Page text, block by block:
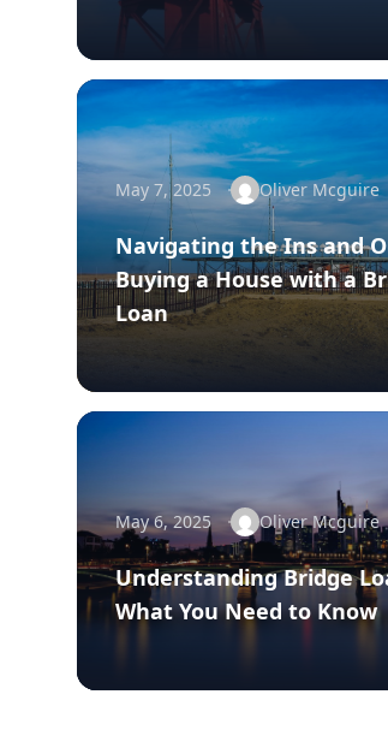
May 7, 2025 Oliver Mcguire
Navigating the Ins and
Buying a House with a
Loan
May 6, 2025 Oliver Mcguire
Understanding Bridge
What You Need to Know